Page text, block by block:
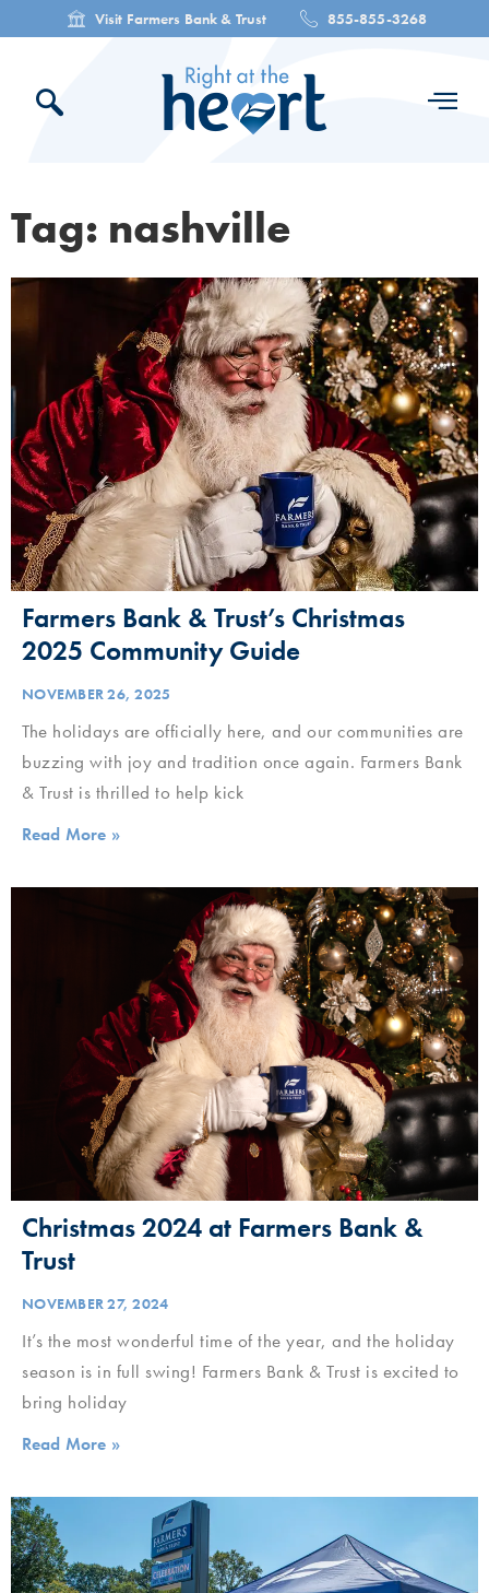
Visit Farmers Bank & Trust 855-855-3268
Tag: nashville
Farmers Bank & Trust’s Christmas
2025 Community Guide
NOVEMBER 26, 2025
The holidays are officially here, and our communities are
buzzing with joy and tradition once again. Farmers Bank
& Trust is thrilled to help kick
Read More »
Christmas 2024 at Farmers Bank &
Trust
NOVEMBER 27, 2024
It’s the most wonderful time of the year, and the holiday
season is in full swing! Farmers Bank & Trust is excited to
bring holiday
Read More »